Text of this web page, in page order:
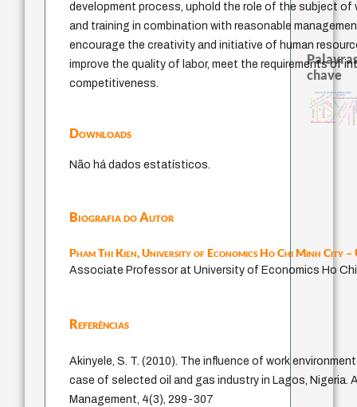
development process, uphold the role of the subject
and training in combination with reasonable
encourage the creativity and initiative of human
improve the quality of labor, meet the requirements of
competitiveness.
Downloads
Não há dados estatísticos.
Biografia do Autor
Pham Thi Kien,University of Economics Ho Chi Minh City –
Associate Professor at University of Economics Ho Chi
Referências
Akinyele, S. T. (2010). The influence of work
case of selected oil and gas industry in Lagos, Nigeria.
Management, 4(3), 299-307
chave
fundamentalismo
jacobi protágoras
experiência temporal
metafísica do tempogénero
idade
intolerância
classical german philosophy
identidade
homem-medida
filosofias indígenas
j.c.m. neto
palavra
perdón
leyes
logos
lei
desejo
sacrifício
mind
therapy
animais